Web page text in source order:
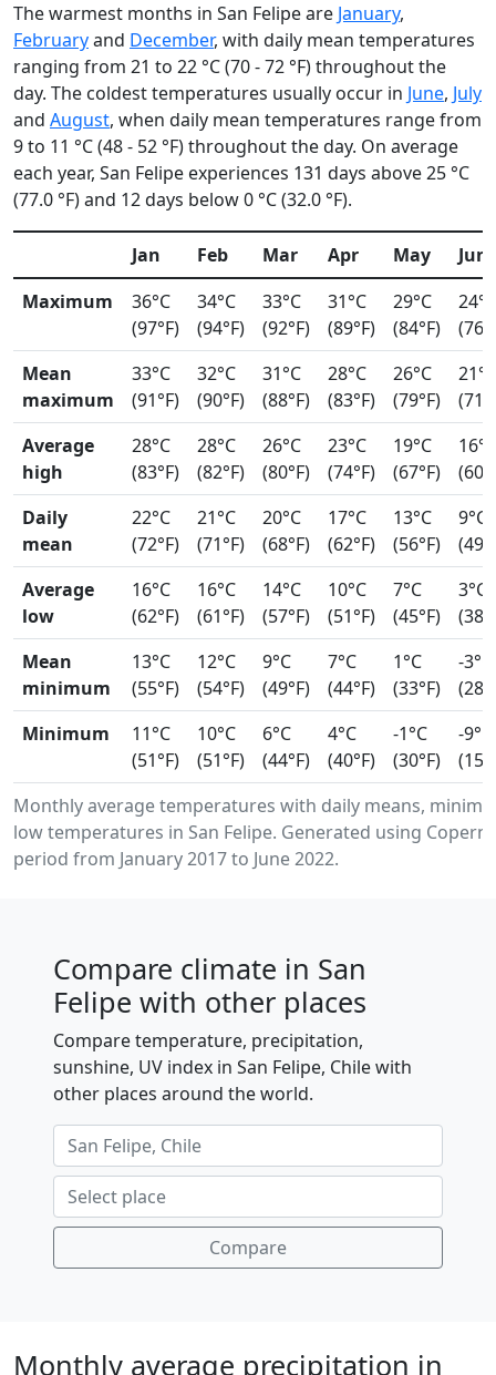
The warmest months in San Felipe are January,
Februaryand December, with daily mean temperatures
ranging from 21 to 22 °C (70 - 72 °F) throughout the
day. The coldest temperatures usually occur in June, July
and August, when daily mean temperatures range from
9 to 11 °C (48 - 52 °F) throughout the day. On average
each year, San Felipe experiences 131 days above 25 °C
(77.0 °F) and 12 days below 0 °C (32.0 °F).
Monthly average temperatures with daily means,
low temperatures in San Felipe. Generated using
period from January 2017 to June 2022.
Jan Feb Mar Apr May
Jun
Maximum
36°C
(97°F)
34°C
(94°F)
33°C
(92°F)
31°C
(89°F)
29°C
(84°F)
24°C
Mean
maximum
33°C
(91°F)
32°C
(90°F)
31°C
(88°F)
28°C
(83°F)
26°C
(79°F)
21°C
Average
high
28°C
(83°F)
28°C
(82°F)
26°C
(80°F)
23°C
(74°F)
19°C
(67°F)
16°C
Daily
mean
22°C
(72°F)
21°C
(71°F)
20°C
(68°F)
17°C
(62°F)
13°C
(56°F)
9°C
Average
low
16°C
(62°F)
16°C
(61°F)
14°C
(57°F)
10°C
(51°F)
7°C
(45°F)
3°C
Mean
minimum
13°C
(55°F)
12°C
(54°F)
9°C
(49°F)
7°C
(44°F)
1°C
(33°F)
-3°C
Minimum
11°C
(51°F)
10°C
(51°F)
6°C
(44°F)
4°C
(40°F)
-1°C
(30°F)
-9°C
Compare climate in San
Felipe with other places
Compare temperature, precipitation,
sunshine, UV index in San Felipe, Chile with
other places around the world.
Compare
Monthly average precipitation in